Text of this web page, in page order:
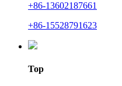
+86-13602187661
+86-15528791623
Top